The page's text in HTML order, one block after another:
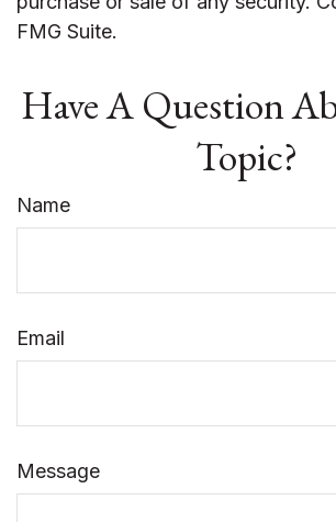
FMG Suite.
Have A Question
Topic?
Name
Email
Message